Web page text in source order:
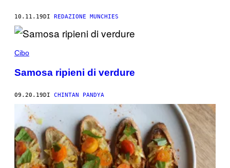
10.11.19DI REDAZIONE MUNCHIES
Cibo
Samosa ripieni di verdure
09.20.19DI CHINTAN PANDYA